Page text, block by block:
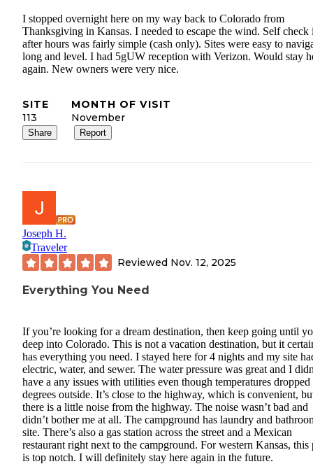
I stopped overnight here on my way back to Colorado from
Thanksgiving in Kansas. I needed to escape the wind. Self check
after hours was fairly simple (cash only). Sites were easy to
long and level. I had 5gUW reception with Verizon. Would stay
again. New owners were very nice.
SITE
113
MONTH OF VISIT
November
Share Report
Joseph H.
Traveler
Reviewed Nov. 12, 2025
Everything You Need
If you’re looking for a dream destination, then keep going until
deep into Colorado. This is not a vacation destination, but it
has everything you need. I stayed here for 4 nights and my site
electric, water, and sewer. The water pressure was great and I
have a any issues with utilities even though temperatures
degrees outside. It’s close to the highway, which is convenient,
there is a little noise from the highway. The noise wasn’t bad and
didn’t bother me at all. The campground has laundry and
site. There’s also a gas station across the street and a Mexican
restaurant right next to the campground. For western Kansas, this
is top notch. I will definitely stay here again in the future.